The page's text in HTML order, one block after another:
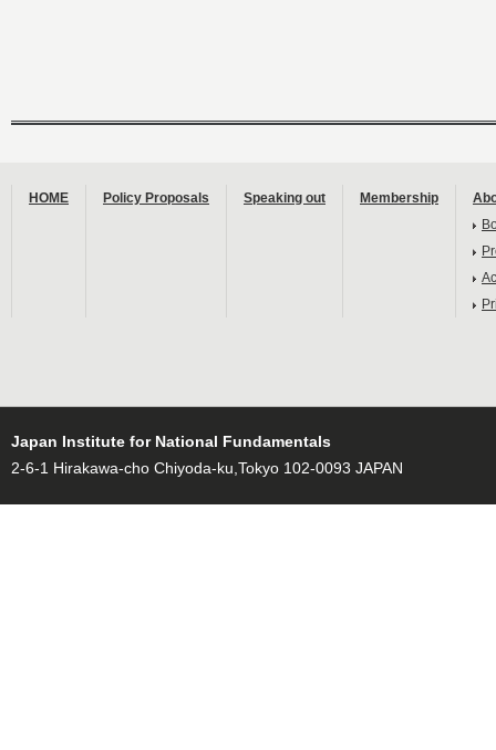
HOME Policy Proposals Speaking out Membership
Japan Institute for National Fundamentals
2-6-1 Hirakawa-cho Chiyoda-ku,Tokyo 102-0093 JAPAN